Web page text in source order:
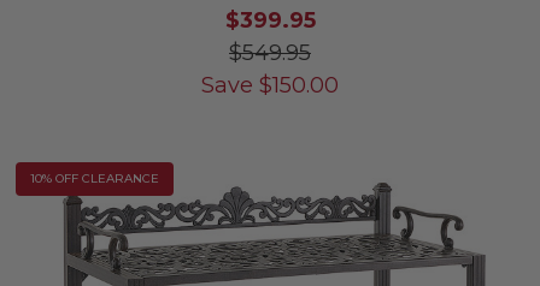
$399.95
$549.95
Save $150.00
10% OFF CLEARANCE